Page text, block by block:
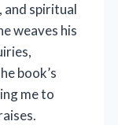
and spiritual
weaves his
book’s
me to